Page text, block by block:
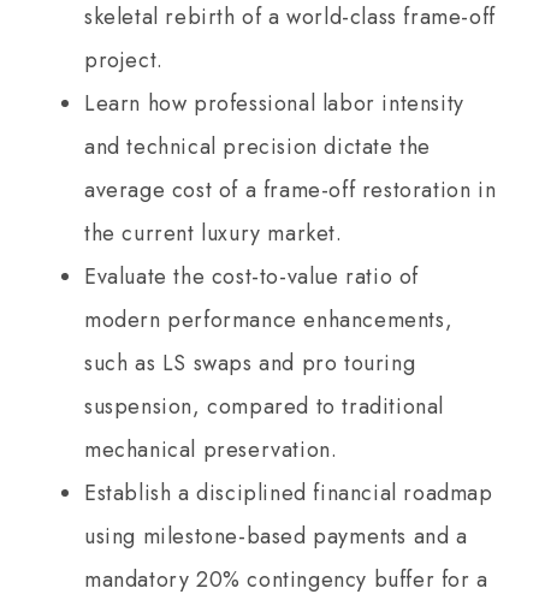
skeletal rebirth of a world-class frame-off
project.
Learn how professional labor intensity
and technical precision dictate the
average cost of a frame-off restoration in
the current luxury market.
Evaluate the cost-to-value ratio of
modern performance enhancements,
such as LS swaps and pro touring
suspension, compared to traditional
mechanical preservation.
Establish a disciplined financial roadmap
using milestone-based payments and a
mandatory 20% contingency buffer for a